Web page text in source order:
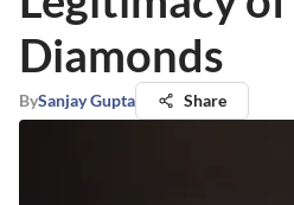
Diamonds
BySanjay Gupta Share